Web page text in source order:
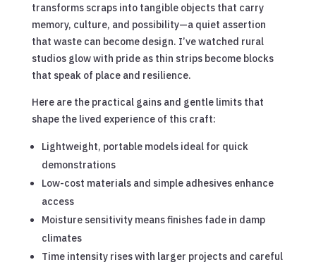
transforms scraps into tangible objects that carry
memory, culture, and possibility—a quiet assertion
that waste can become design. I’ve watched rural
studios glow with pride as thin strips become blocks
that speak of place and resilience.
Here are the practical gains and gentle limits that
shape the lived experience of this craft:
Lightweight, portable models ideal for quick
demonstrations
Low-cost materials and simple adhesives enhance
access
Moisture sensitivity means finishes fade in damp
climates
Time intensity rises with larger projects and careful